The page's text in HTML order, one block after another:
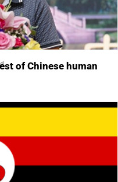
of Chinese human